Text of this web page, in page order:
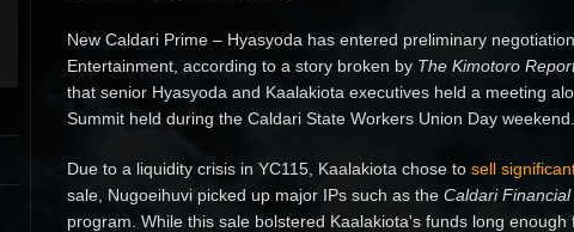
New Caldari Prime – Hyasyoda has entered preliminary
Entertainment, according to a story broken by The Kimotoro
that senior Hyasyoda and Kaalakiota executives held a meeting
Summit held during the Caldari State Workers Union Day weekend.
Due to a liquidity crisis in YC115, Kaalakiota chose to sell
sale, Nugoeihuvi picked up major IPs such as the Caldari Financial
program. While this sale bolstered Kaalakiota's funds long